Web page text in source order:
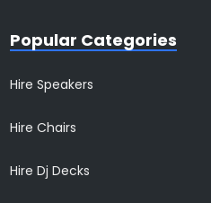
Popular Categories
Hire Speakers
Hire Chairs
Hire Dj Decks